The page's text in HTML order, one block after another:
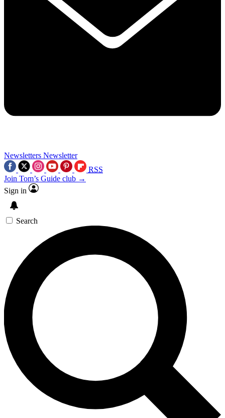
Newsletters Newsletter
RSS
Join Tom’s Guide club →
Sign in
Search